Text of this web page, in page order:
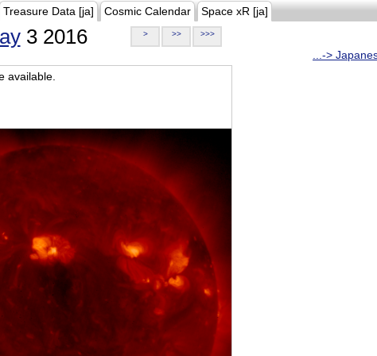
Treasure Data [ja] Cosmic Calendar Space xR [ja]
3 2016 > >> >>>
...->
available.